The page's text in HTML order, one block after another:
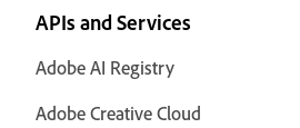
APIs and Services
Adobe AI Registry
Adobe Creative Cloud